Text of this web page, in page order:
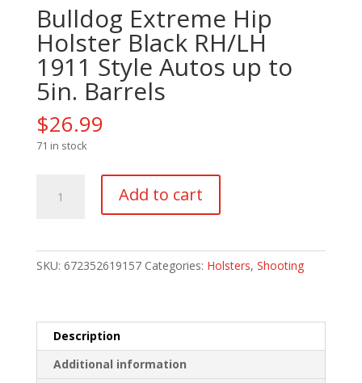
Bulldog Extreme Hip
Holster Black RH/LH
1911 Style Autos up to
5in. Barrels
$26.99
71 in stock
Extreme
Autos
up
Add to cart
SKU: 672352619157 Categories: Holsters, Shooting
Description
Additional information